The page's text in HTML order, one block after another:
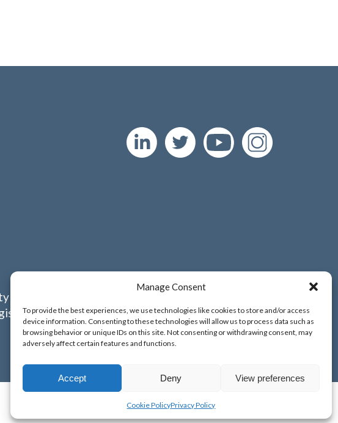
Manage Consent
To provide the best experiences, we use technologies like cookies to store and/or access
device information. Consenting to these technologies will allow us to process data such as
browsing behavior or unique IDs on this site. Not consenting or withdrawing consent, may
adversely affect certain features and functions.
Accept Deny View preferences
Cookie PolicyPrivacy Policy
in England and Wales;
No. 9389265;